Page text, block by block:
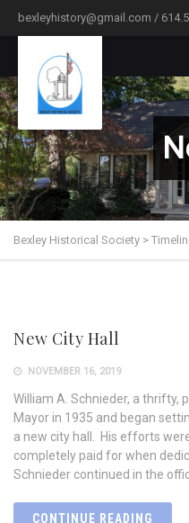
bexleyhistory@gmail.com /
Bexley Historical Society >
New City Hall
NOVEMBER 16, 2019
William A. Schnieder, a thrifty,
Mayor in 1935 and began
a new city hall. His efforts
completely paid for when
Schnieder continued in the
CONTINUE READING